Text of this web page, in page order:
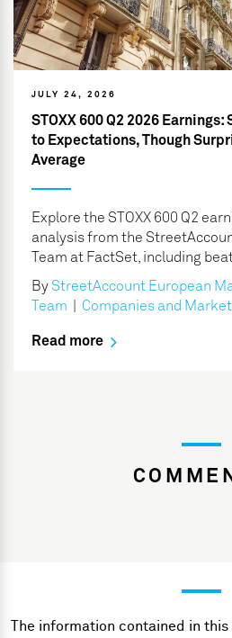
JULY 24, 2026
STOXX 600 Q2 2026
to Expectations, Though
Average
Explore the STOXX 600 Q2
analysis from the
Team at FactSet, including
By StreetAccount European
Team
Companies and
Read more
The information contained in